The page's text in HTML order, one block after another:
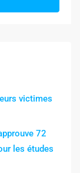
victimes
72
les études